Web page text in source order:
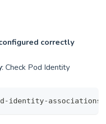
correctly
: Check Pod Identity
associations --